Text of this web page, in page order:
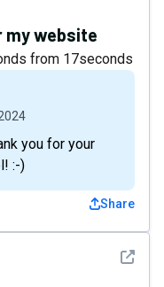
my website
from 17seconds
you for your
:-)
Share
See